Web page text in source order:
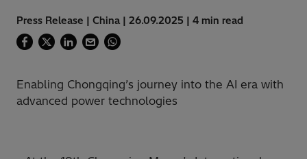
Press Release | China | 26.09.2025 | 4 min read
Enabling Chongqing’s journey into the AI era with
advanced power technologies